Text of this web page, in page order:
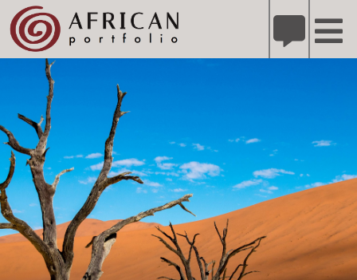
website
includes
an
accessibility
system.
Refer A Friend for A Chance to Win A Safari DETAILS